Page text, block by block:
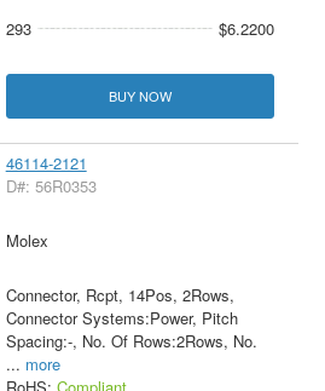
293 $6.2200
BUY NOW
46114-2121
D#: 56R0353
Molex
Connector, Rcpt, 14Pos, 2Rows,
Connector Systems:Power, Pitch
Spacing:-, No. Of Rows:2Rows, No.
... more